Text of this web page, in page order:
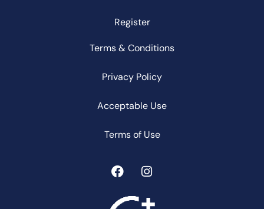
Register
Terms & Conditions
Privacy Policy
Acceptable Use
Terms of Use